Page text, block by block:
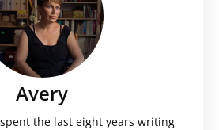
Avery
the last eight years writing